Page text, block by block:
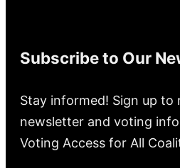
Subscribe to Our
Stay informed! Sign up to
newsletter and voting
Voting Access for All